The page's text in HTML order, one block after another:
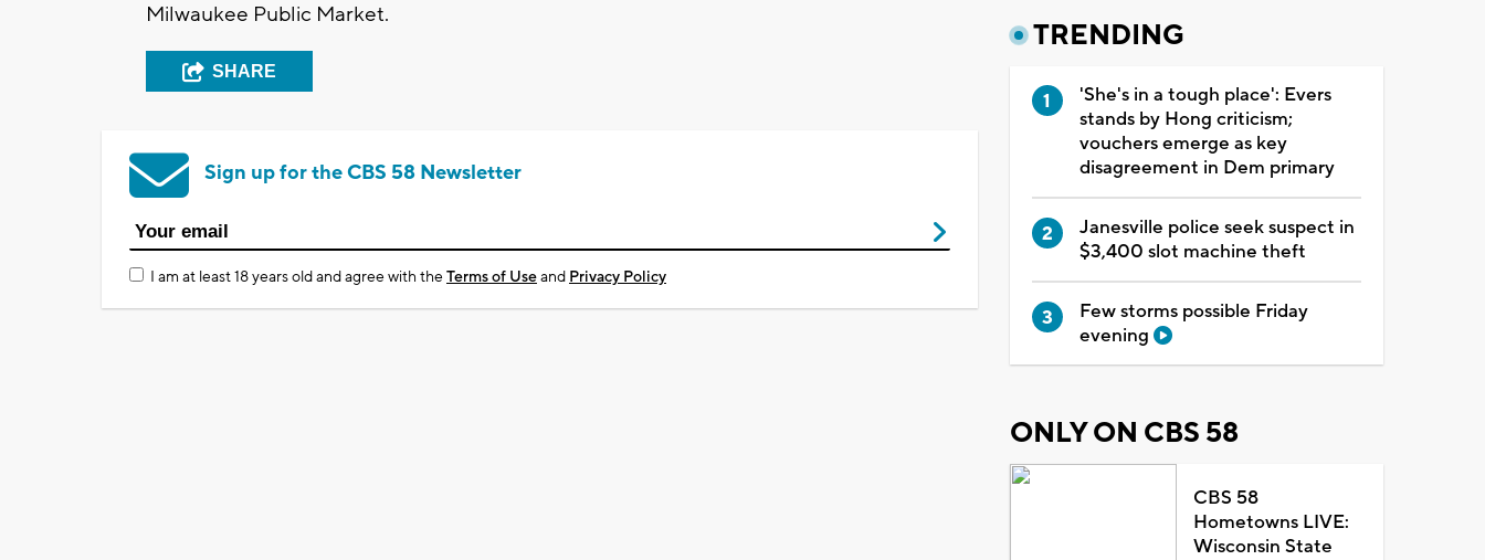
Milwaukee Public Market.
SHARE
Sign up for the CBS 58 Newsletter
I am at least 18 years old and agree with theTerms of Useand Privacy Policy
TRENDING
'She's in a tough place': Evers
stands by Hong criticism;
vouchers emerge as key
disagreement in Dem primary
Janesville police seek suspect in
$3,400 slot machine theft
Few storms possible Friday
evening
ONLY ON CBS 58
CBS 58
Hometowns LIVE:
Wisconsin State